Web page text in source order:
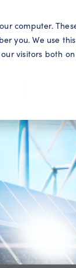
computer.
you. We use
visitors both